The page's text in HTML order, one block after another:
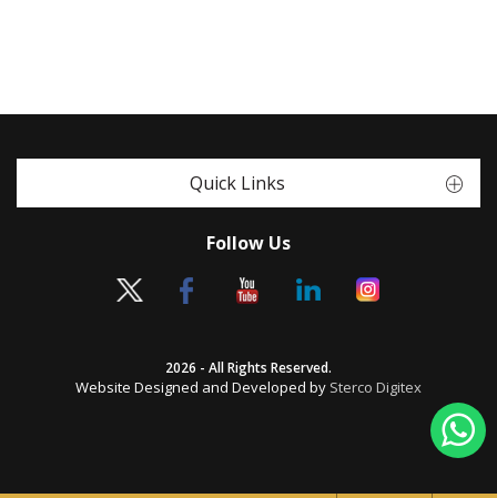
Quick Links
Follow Us
2026 - All Rights Reserved.
Website Designed and Developed by Sterco Digitex